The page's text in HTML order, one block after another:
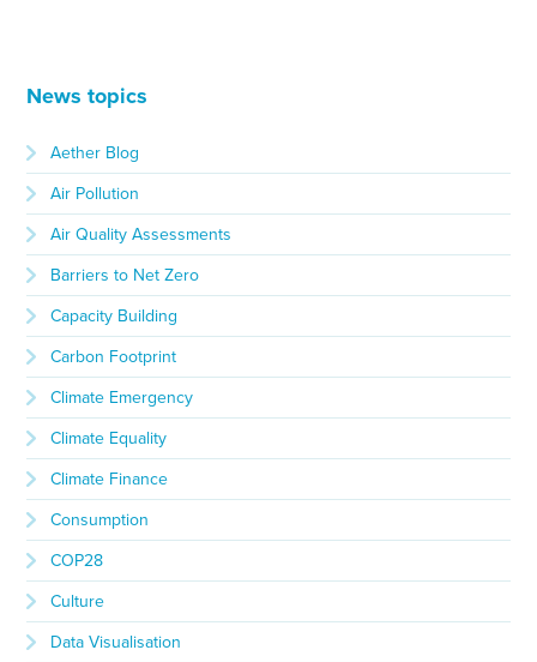
News topics
Aether Blog
Air Pollution
Air Quality Assessments
Barriers to Net Zero
Capacity Building
Carbon Footprint
Climate Emergency
Climate Equality
Climate Finance
Consumption
COP28
Culture
Data Visualisation